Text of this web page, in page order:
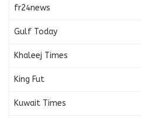
fr24news
Gulf Today
Khaleej Times
King Fut
Kuwait Times